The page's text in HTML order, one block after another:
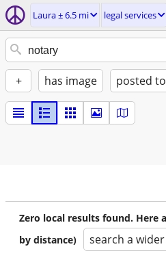
Laura ± 6.5 mi legal services
+ has image posted
Zero local results found. Here
by distance)
search a